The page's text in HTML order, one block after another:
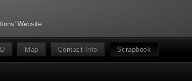
Website
Map Contact Info Scrapbook